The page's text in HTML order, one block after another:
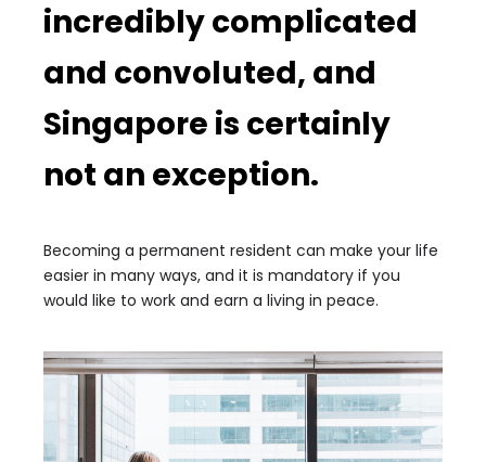
incredibly complicated
and convoluted, and
Singapore is certainly
not an exception.
Becoming a permanent resident can make your life
easier in many ways, and it is mandatory if you
would like to work and earn a living in peace.